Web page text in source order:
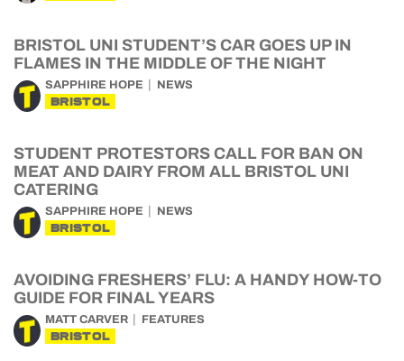
BRISTOL UNI STUDENT’S CAR GOES UP IN
FLAMES IN THE MIDDLE OF THE NIGHT
SAPPHIRE HOPE NEWS
BRISTOL
STUDENT PROTESTORS CALL FOR BAN ON
MEAT AND DAIRY FROM ALL BRISTOL UNI
CATERING
SAPPHIRE HOPE NEWS
BRISTOL
AVOIDING FRESHERS’ FLU: A HANDY HOW-TO
GUIDE FOR FINAL YEARS
MATT CARVER FEATURES
BRISTOL